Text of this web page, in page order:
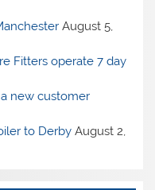
August 5,
Fitters operate 7 day
new customer
to Derby August 2,